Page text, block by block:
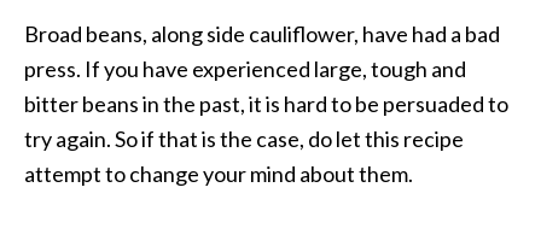
Broad beans, along side cauliflower, have had a bad
press. If you have experienced large, tough and
bitter beans in the past, it is hard to be persuaded to
try again. So if that is the case, do let this recipe
attempt to change your mind about them.